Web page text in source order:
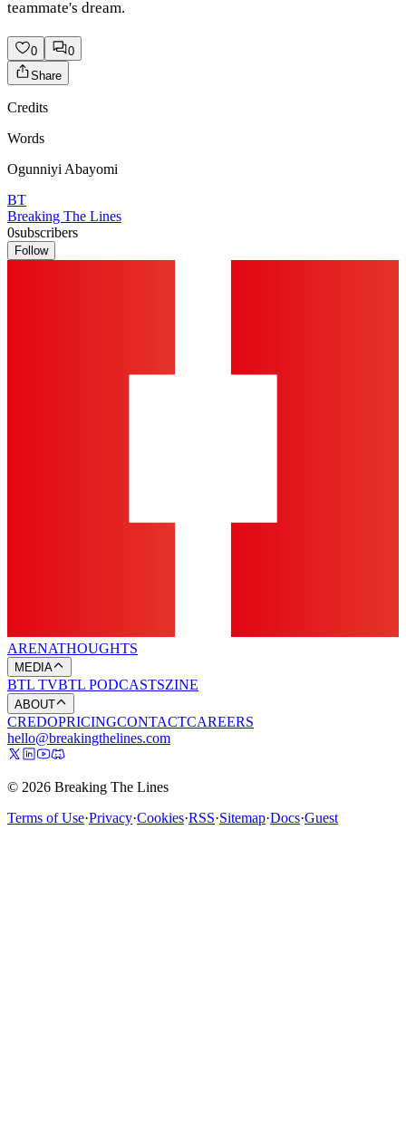
teammate's dream.
0
0
Share
Credits
Words
Ogunniyi Abayomi
BT
Breaking The Lines
0subscribers
Follow
ARENATHOUGHTS
MEDIA
BTL TVBTL PODCASTSZINE
ABOUT
CREDOPRICINGCONTACTCAREERS
hello@breakingthelines.com
© 2026 Breaking The Lines
Terms of Use·Privacy·Cookies·RSS·Sitemap·Docs·Guest